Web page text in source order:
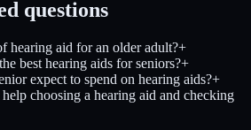
questions
hearing aid for an older adult?+
best hearing aids for seniors?+
expect to spend on hearing aids?+
choosing a hearing aid and checking